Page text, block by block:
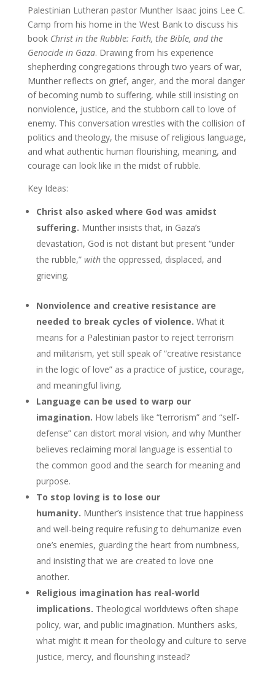
Palestinian Lutheran pastor Munther Isaac joins Lee C.
Camp from his home in the West Bank to discuss his
book Christ in the Rubble: Faith, the Bible, and the
Genocide in Gaza. Drawing from his experience
shepherding congregations through two years of war,
Munther reflects on grief, anger, and the moral danger
of becoming numb to suffering, while still insisting on
nonviolence, justice, and the stubborn call to love of
enemy. This conversation wrestles with the collision of
politics and theology, the misuse of religious language,
and what authentic human flourishing, meaning, and
courage can look like in the midst of rubble.
Key Ideas:
Christ also asked where God was amidst
suffering. Munther insists that, in Gaza’s
devastation, God is not distant but present “under
the rubble,” withthe oppressed, displaced, and
grieving.
Nonviolence and creative resistance are
needed to break cycles of violence. What it
means for a Palestinian pastor to reject terrorism
and militarism, yet still speak of “creative resistance
in the logic of love” as a practice of justice, courage,
and meaningful living.
Language can be used to warp our
imagination. How labels like “terrorism” and “self-
defense” can distort moral vision, and why Munther
believes reclaiming moral language is essential to
the common good and the search for meaning and
purpose.
To stop loving is to lose our
humanity. Munther’s insistence that true happiness
and well-being require refusing to dehumanize even
one’s enemies, guarding the heart from numbness,
and insisting that we are created to love one
another.
Religious imagination has real-world
implications. Theological worldviews often shape
policy, war, and public imagination. Munthers asks,
what might it mean for theology and culture to serve
justice, mercy, and flourishing instead?